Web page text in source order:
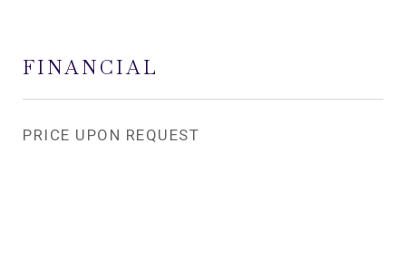
FINANCIAL
PRICE UPON REQUEST